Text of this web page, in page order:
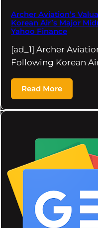
Archer Aviation’s
Korean Air’s Major
Yahoo Finance
[ad_1] Archer
Following Korean
Read More